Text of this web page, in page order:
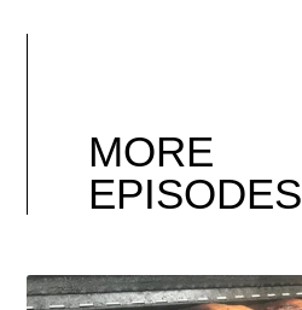
MORE
EPISODES